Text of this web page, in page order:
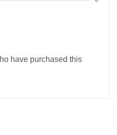
have purchased this